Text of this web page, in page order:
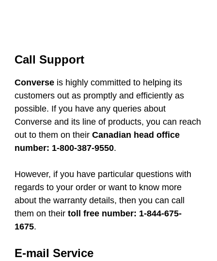
Call Support
Converse is highly committed to helping its
customers out as promptly and efficiently as
possible. If you have any queries about
Converse and its line of products, you can reach
out to them on their Canadian head office
number: 1-800-387-9550.
However, if you have particular questions with
regards to your order or want to know more
about the warranty details, then you can call
them on their toll free number: 1-844-675-
1675.
E-mail Service